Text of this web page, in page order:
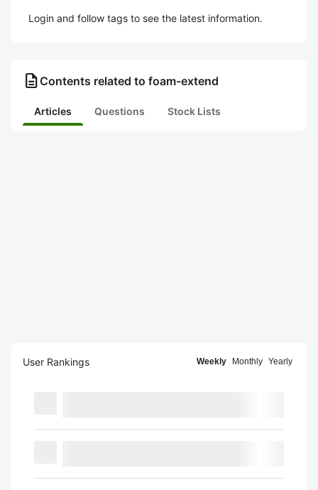
Login and follow tags to see the latest information.
description Contents related to foam-extend
Articles Questions Stock Lists
User Rankings Weekly Monthly Yearly